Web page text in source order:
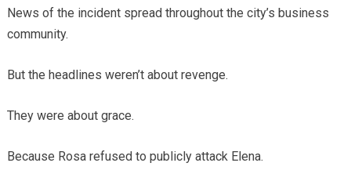
News of the incident spread throughout the city’s business
community.
But the headlines weren’t about revenge.
They were about grace.
Because Rosa refused to publicly attack Elena.